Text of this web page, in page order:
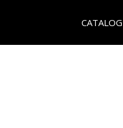
CATALOG